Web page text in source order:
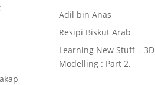
Adil bin Anas
Resipi Biskut Arab
Learning New Stuff – 3D
Modelling : Part 2.